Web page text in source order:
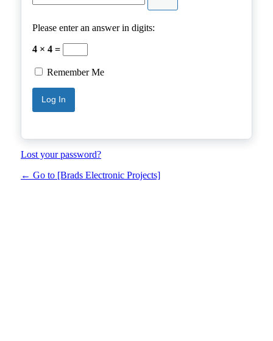
Please enter an answer in digits:
4 × 4 =
Remember Me
Lost your password?
← Go to [Brads Electronic Projects]